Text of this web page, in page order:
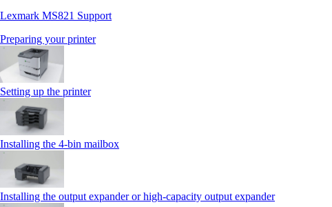
Lexmark MS821 Support
Preparing your printer
Setting up the printer
Installing the 4‑bin mailbox
Installing the output expander or high‑capacity output expander